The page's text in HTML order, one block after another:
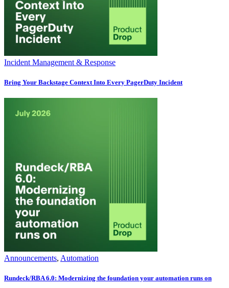
Incident Management & Response
Bring Your Backstage Context Into Every PagerDuty Incident
Announcements, Automation
Rundeck/RBA 6.0: Modernizing the foundation your automation runs on